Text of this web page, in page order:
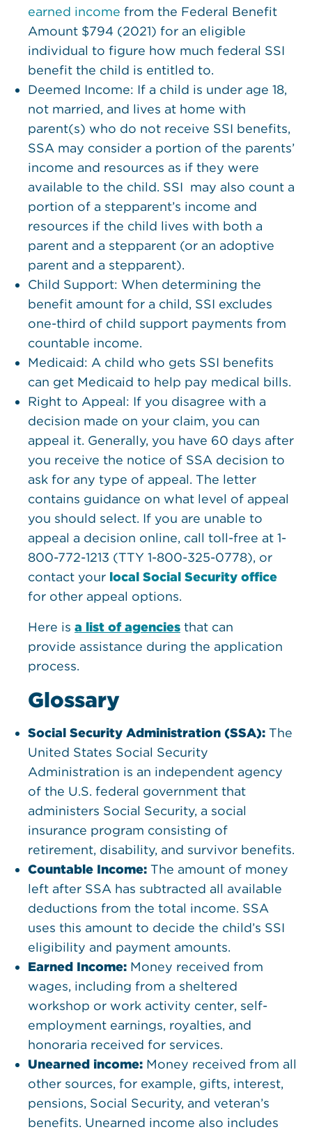
earned income from the Federal Benefit
Amount $794 (2021) for an eligible
individual to figure how much federal SSI
benefit the child is entitled to.
Deemed Income: If a child is under age 18,
not married, and lives at home with
parent(s) who do not receive SSI benefits,
SSA may consider a portion of the parents’
income and resources as if they were
available to the child. SSI may also count a
portion of a stepparent’s income and
resources if the child lives with both a
parent and a stepparent (or an adoptive
parent and a stepparent).
Child Support: When determining the
benefit amount for a child, SSI excludes
one-third of child support payments from
countable income.
Medicaid: A child who gets SSI benefits
can get Medicaid to help pay medical bills.
Right to Appeal: If you disagree with a
decision made on your claim, you can
appeal it. Generally, you have 60 days after
you receive the notice of SSA decision to
ask for any type of appeal. The letter
contains guidance on what level of appeal
you should select. If you are unable to
appeal a decision online, call toll-free at 1-
800-772-1213 (TTY 1-800-325-0778), or
contact your local Social Security office
for other appeal options.
Here is a list of agencies that can
provide assistance during the application
process.
Glossary
Social Security Administration (SSA): The
United States Social Security
Administration is an independent agency
of the U.S. federal government that
administers Social Security, a social
insurance program consisting of
retirement, disability, and survivor benefits.
Countable Income: The amount of money
left after SSA has subtracted all available
deductions from the total income. SSA
uses this amount to decide the child’s SSI
eligibility and payment amounts.
Earned Income: Money received from
wages, including from a sheltered
workshop or work activity center, self-
employment earnings, royalties, and
honoraria received for services.
Unearned income: Money received from all
other sources, for example, gifts, interest,
pensions, Social Security, and veteran’s
benefits. Unearned income also includes